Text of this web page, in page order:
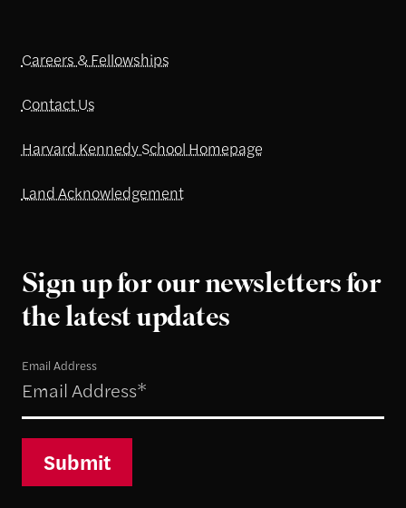
Careers & Fellowships
Contact Us
Harvard Kennedy School Homepage
Land Acknowledgement
Sign up for our newsletters for
the latest updates
Email Address
Submit